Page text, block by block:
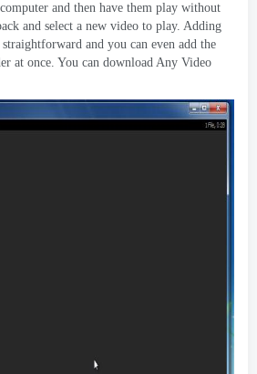
and then have them play without
and select a new video to play. Adding
and you can even add the
at once. You can download Any Video